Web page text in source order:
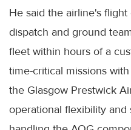
He said the airline's
dispatch and ground
fleet within hours of a
time-critical missions
the Glasgow Prestwick
operational flexibility and